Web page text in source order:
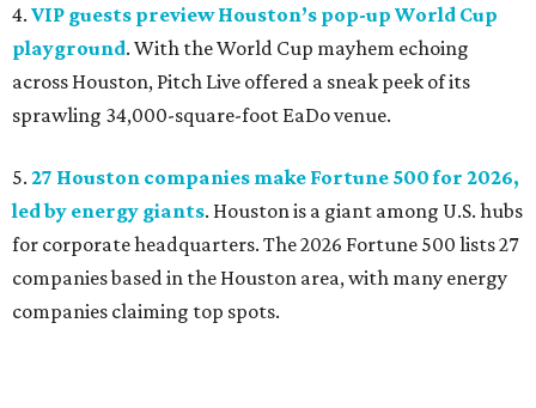
4. VIP guests preview Houston’s pop-up World Cup
playground. With the World Cup mayhem echoing
across Houston, Pitch Live offered a sneak peek of its
sprawling 34,000-square-foot EaDo venue.
5. 27 Houston companies make Fortune 500 for 2026,
led by energy giants. Houston is a giant among U.S. hubs
for corporate headquarters. The 2026 Fortune 500 lists 27
companies based in the Houston area, with many energy
companies claiming top spots.